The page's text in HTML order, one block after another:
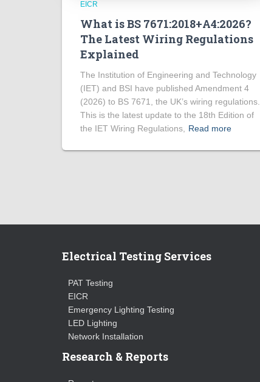
EICR
What is BS 7671:2018+A4:2026?
The Latest Wiring Regulations
Explained
The Institution of Engineering and Technology
(IET) and BSI have published Amendment 4
(2026) to BS 7671, the UK’s wiring regulations.
This is the latest update to the 18th Edition of
the IET Wiring Regulations, Read more
Electrical Testing Services
PAT Testing
EICR
Emergency Lighting Testing
LED Lighting
Network Installation
Research & Reports